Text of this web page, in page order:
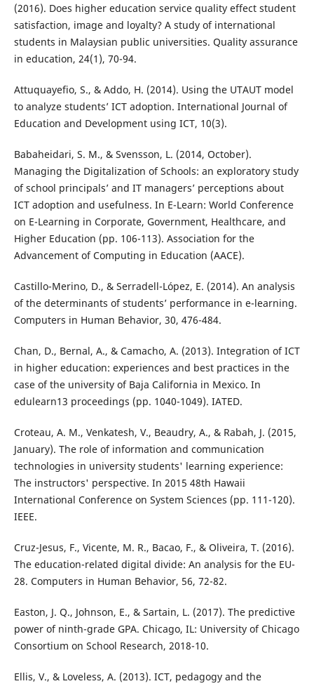
(2016). Does higher education service quality effect student
satisfaction, image and loyalty? A study of international
students in Malaysian public universities. Quality assurance
in education, 24(1), 70-94.
Attuquayefio, S., & Addo, H. (2014). Using the UTAUT model
to analyze students’ ICT adoption. International Journal of
Education and Development using ICT, 10(3).
Babaheidari, S. M., & Svensson, L. (2014, October).
Managing the Digitalization of Schools: an exploratory study
of school principals’ and IT managers’ perceptions about
ICT adoption and usefulness. In E-Learn: World Conference
on E-Learning in Corporate, Government, Healthcare, and
Higher Education (pp. 106-113). Association for the
Advancement of Computing in Education (AACE).
Castillo-Merino, D., & Serradell-López, E. (2014). An analysis
of the determinants of students’ performance in e-learning.
Computers in Human Behavior, 30, 476-484.
Chan, D., Bernal, A., & Camacho, A. (2013). Integration of ICT
in higher education: experiences and best practices in the
case of the university of Baja California in Mexico. In
edulearn13 proceedings (pp. 1040-1049). IATED.
Croteau, A. M., Venkatesh, V., Beaudry, A., & Rabah, J. (2015,
January). The role of information and communication
technologies in university students' learning experience:
The instructors' perspective. In 2015 48th Hawaii
International Conference on System Sciences (pp. 111-120).
IEEE.
Cruz-Jesus, F., Vicente, M. R., Bacao, F., & Oliveira, T. (2016).
The education-related digital divide: An analysis for the EU-
28. Computers in Human Behavior, 56, 72-82.
Easton, J. Q., Johnson, E., & Sartain, L. (2017). The predictive
power of ninth-grade GPA. Chicago, IL: University of Chicago
Consortium on School Research, 2018-10.
Ellis, V., & Loveless, A. (2013). ICT, pedagogy and the